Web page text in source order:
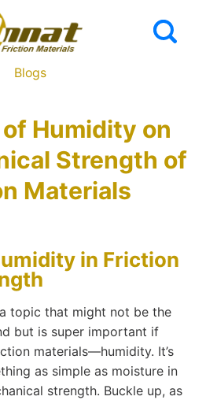
Blogs
Humidity on
Strength of
Materials
in Friction
topic that might not be the
but is super important if
materials—humidity. It’s
as simple as moisture in
strength. Buckle up, as